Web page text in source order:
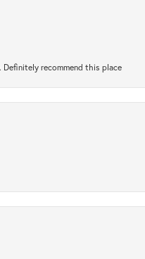
Definitely recommend this place